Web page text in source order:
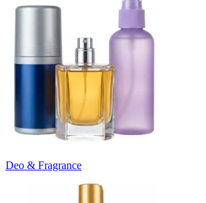
Deo & Fragrance